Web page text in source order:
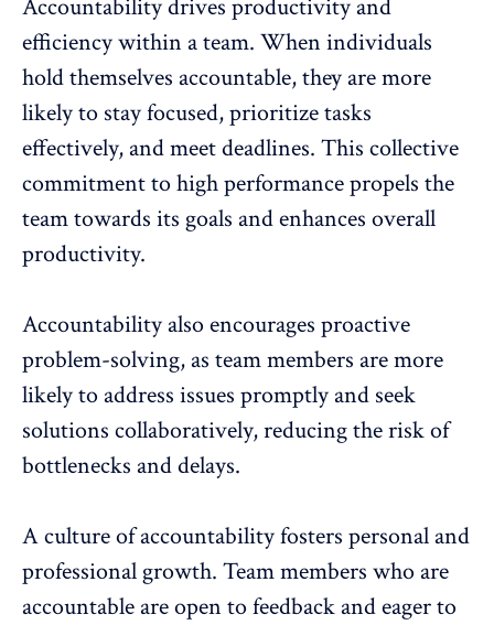
Accountability drives productivity and
efficiency within a team. When individuals
hold themselves accountable, they are more
likely to stay focused, prioritize tasks
effectively, and meet deadlines. This collective
commitment to high performance propels the
team towards its goals andenhances overall
productivity.
Accountability also encourages proactive
problem-solving, as team members are more
likely to address issues promptly and seek
solutions collaboratively, reducing the risk of
bottlenecks and delays.
A culture of accountability fosters personal and
professional growth. Team members who are
accountable are open to feedback and eager to